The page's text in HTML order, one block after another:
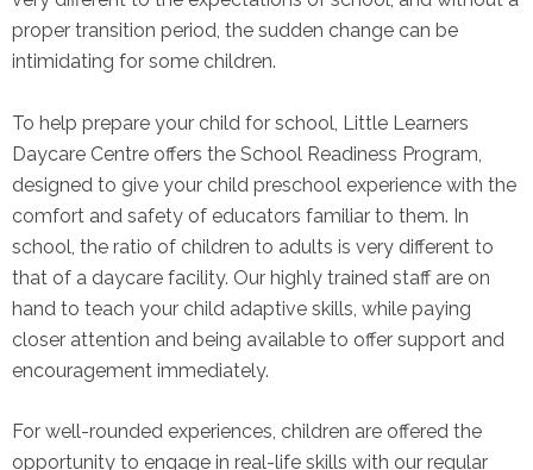
proper transition period, the sudden change can be
intimidating for some children.
To help prepare your child for school, Little Learners
Daycare Centre offers the School Readiness Program,
designed to give your child preschool experience with the
comfort and safety of educators familiar to them. In
school, the ratio of children to adults is very different to
that of a daycare facility. Our highly trained staff are on
hand to teach your child adaptive skills, while paying
closer attention and being available to offer support and
encouragement immediately.
For well-rounded experiences, children are offered the
opportunity to engage in real-life skills with our regular